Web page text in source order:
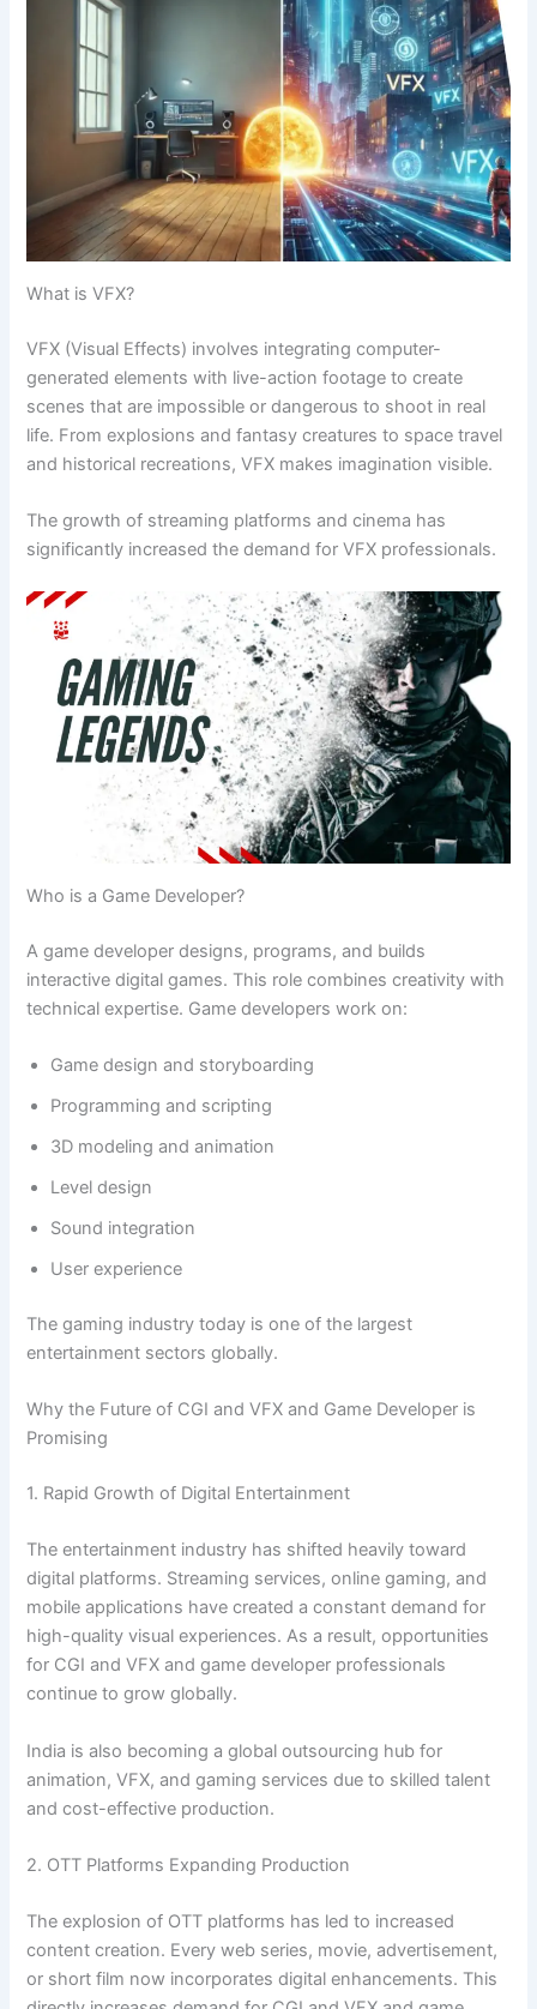
What is VFX?
VFX (Visual Effects) involves integrating computer-
generated elements with live-action footage to create
scenes that are impossible or dangerous to shoot in real
life. From explosions and fantasy creatures to space travel
and historical recreations, VFX makes imagination visible.
The growth of streaming platforms and cinema has
significantly increased the demand for VFX professionals.
Who is a Game Developer?
A game developer designs, programs, and builds
interactive digital games. This role combines creativity with
technical expertise. Game developers work on:
Game design and storyboarding
Programming and scripting
3D modeling and animation
Level design
Sound integration
User experience
The gaming industry today is one of the largest
entertainment sectors globally.
Why the Future of CGI and VFX and Game Developer is
Promising
1. Rapid Growth of Digital Entertainment
The entertainment industry has shifted heavily toward
digital platforms. Streaming services, online gaming, and
mobile applications have created a constant demand for
high-quality visual experiences. As a result, opportunities
for CGI and VFX and game developer professionals
continue to grow globally.
India is also becoming a global outsourcing hub for
animation, VFX, and gaming services due to skilled talent
and cost-effective production.
2. OTT Platforms Expanding Production
The explosion of OTT platforms has led to increased
content creation. Every web series, movie, advertisement,
or short film now incorporates digital enhancements. This